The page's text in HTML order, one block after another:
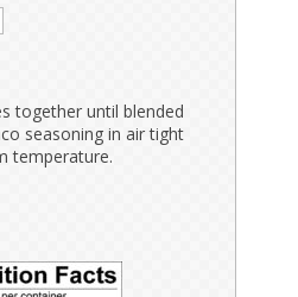
together until blended
seasoning in air tight
temperature.